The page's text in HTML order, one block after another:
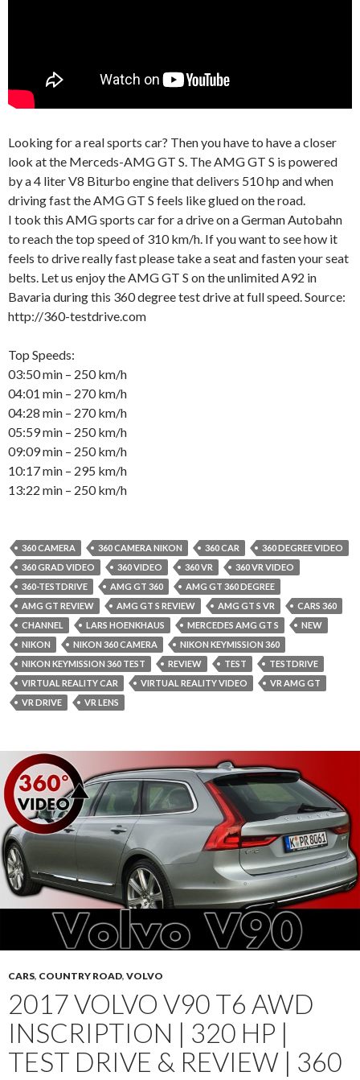
Looking for a real sports car? Then you have to have a closer
look at the Merceds-AMG GT S. The AMG GT S is powered
by a 4 liter V8 Biturbo engine that delivers 510 hp and when
driving fast the AMG GT S feels like glued on the road.
I took this AMG sports car for a drive on a German Autobahn
to reach the top speed of 310 km/h. If you want to see how it
feels to drive really fast please take a seat and fasten your seat
belts. Let us enjoy the AMG GT S on the unlimited A92 in
Bavaria during this 360 degree test drive at full speed. Source:
http://360-testdrive.com
Top Speeds:
03:50 min – 250 km/h
04:01 min – 270 km/h
04:28 min – 270 km/h
05:59 min – 250 km/h
09:09 min – 250 km/h
10:17 min – 295 km/h
13:22 min – 250 km/h
360 CAMERA 360 CAMERA NIKON 360 CAR
360 DEGREE VIDEO
360 GRAD VIDEO
360 VIDEO 360 VR
360 VR VIDEO
360-TESTDRIVE
AMG GT 360
AMG GT 360 DEGREE
AMG GT REVIEW
AMG GT S REVIEW AMG GT S VR
CARS 360
CHANNEL
LARS HOENKHAUS MERCEDES AMG GT S
NEW
NIKON
NIKON 360 CAMERA
NIKON KEYMISSION 360
NIKON KEYMISSION 360 TEST
REVIEW TEST
TESTDRIVE
VIRTUAL REALITY CAR
VIRTUAL REALITY VIDEO
VR AMG GT
VR DRIVE
VR LENS
CARS, COUNTRY ROAD, VOLVO
2017 VOLVO V90 T6 AWD
INSCRIPTION | 320 HP |
TEST DRIVE & REVIEW | 360